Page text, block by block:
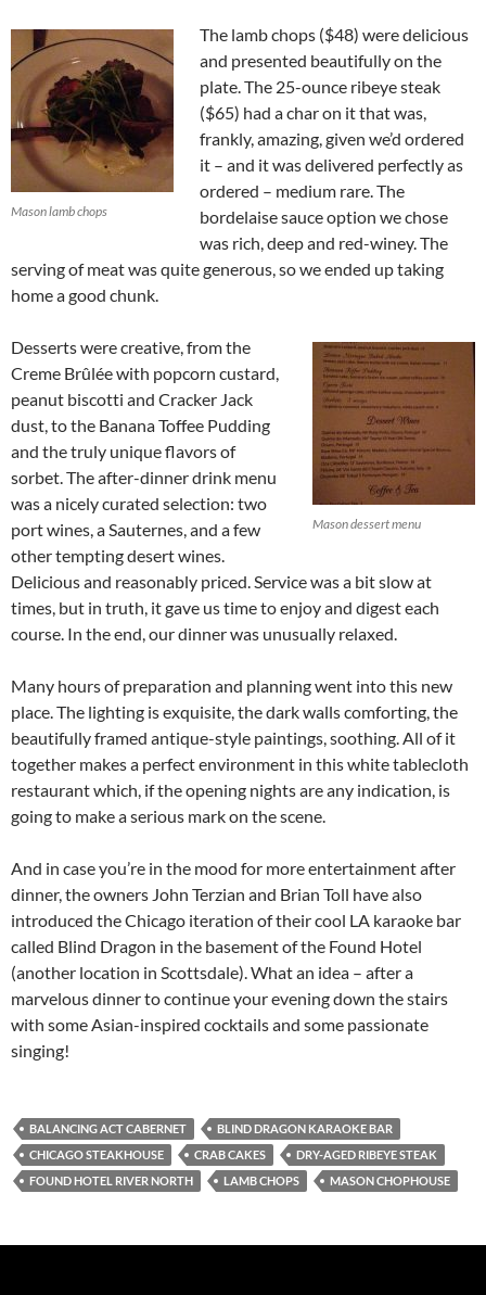
Mason lamb chops
The lamb chops ($48) were delicious
and presented beautifully on the
plate. The 25-ounce ribeye steak
($65) had a char on it that was,
frankly, amazing, given we’d ordered
it – and it was delivered perfectly as
ordered – medium rare. The
bordelaise sauce option we chose
was rich, deep and red-winey. The
serving of meat was quite generous, so we ended up taking
home a good chunk.
Mason dessert menu
Desserts were creative, from the
Creme Brûlée with popcorn custard,
peanut biscotti and Cracker Jack
dust, to the Banana Toffee Pudding
and the truly unique flavors of
sorbet. The after-dinner drink menu
was a nicely curated selection: two
port wines, a Sauternes, and a few
other tempting desert wines.
Delicious and reasonably priced. Service was a bit slow at
times, but in truth, it gave us time to enjoy and digest each
course. In the end, our dinner was unusually relaxed.
Many hours of preparation and planning went into this new
place. The lighting is exquisite, the dark walls comforting, the
beautifully framed antique-style paintings, soothing. All of it
together makes a perfect environment in this white tablecloth
restaurant which, if the opening nights are any indication, is
going to make a serious mark on the scene.
And in case you’re in the mood for more entertainment after
dinner, the owners John Terzian and Brian Toll have also
introduced the Chicago iteration of their cool LA karaoke bar
called Blind Dragon in the basement of the Found Hotel
(another location in Scottsdale). What an idea – after a
marvelous dinner to continue your evening down the stairs
with some Asian-inspired cocktails and some passionate
singing!
BALANCING ACT CABERNET
BLIND DRAGON KARAOKE BAR
CHICAGO STEAKHOUSE
CRAB CAKES
DRY-AGED RIBEYE STEAK
FOUND HOTEL RIVER NORTH
LAMB CHOPS MASON CHOPHOUSE